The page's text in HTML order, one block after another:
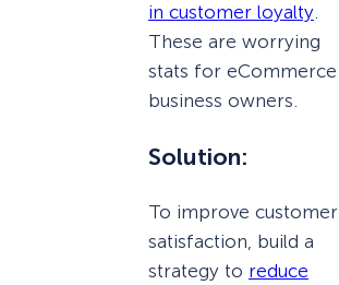
in customer loyalty.
These are worrying
stats for eCommerce
business owners.
Solution:
To improve customer
satisfaction, build a
strategy to reduce